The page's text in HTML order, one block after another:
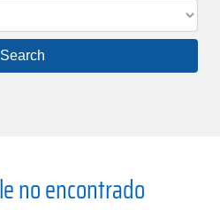
Search
no encontrado